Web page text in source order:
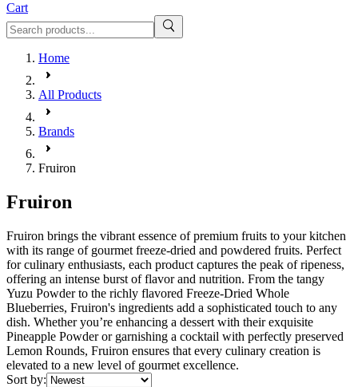
Cart
Home
All Products
Brands
Fruiron
Fruiron
Fruiron brings the vibrant essence of premium fruits to your kitchen
with its range of gourmet freeze-dried and powdered fruits. Perfect
for culinary enthusiasts, each product captures the peak of ripeness,
offering an intense burst of flavor and nutrition. From the tangy
Yuzu Powder to the richly flavored Freeze-Dried Whole
Blueberries, Fruiron's ingredients add a sophisticated touch to any
dish. Whether you’re enhancing a dessert with their exquisite
Pineapple Powder or garnishing a cocktail with perfectly preserved
Lemon Rounds, Fruiron ensures that every culinary creation is
elevated to a new level of gourmet excellence.
Sort by: